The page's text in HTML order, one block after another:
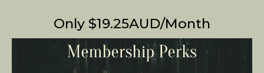
Only $19.25AUD/Month